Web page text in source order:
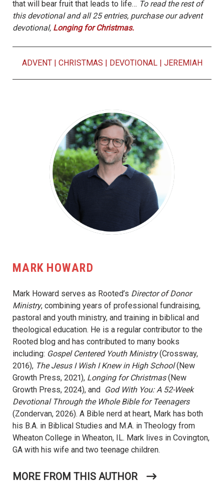
that will bear fruit that leads to life… To read the rest of
this devotional and all 25 entries, purchase our advent
devotional, Longing for Christmas.
ADVENT| CHRISTMAS DEVOTIONAL| JEREMIAH
MARK HOWARD
Mark Howard serves as Rooted’s Director of Donor
Ministry, combining years of professional fundraising,
pastoral and youth ministry, and training in biblical and
theological education. He is a regular contributor to the
Rooted blog and has contributed to many books
including: Gospel Centered Youth Ministry(Crossway,
2016), The Jesus I Wish I Knew in High School(New
Growth Press, 2021), Longing for Christmas(New
Growth Press, 2024), and God With You: A 52-Week
Devotional Through the Whole Bible for Teenagers
(Zondervan, 2026). A Bible nerd at heart, Mark has both
his B.A. in Biblical Studies and M.A. in Theology from
Wheaton College in Wheaton, IL. Mark lives in Covington,
GA with his wife and two teenage children.
MORE FROM THIS AUTHOR